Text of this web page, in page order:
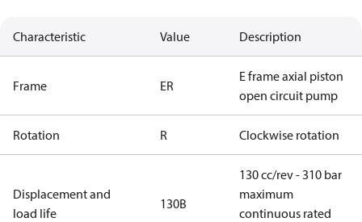
Characteristic Value Description
Frame ER
E frame axial piston
open circuit pump
Rotation R Clockwise rotation
Displacement and
load life
130B
130 cc/rev - 310 bar
maximum
continuous rated